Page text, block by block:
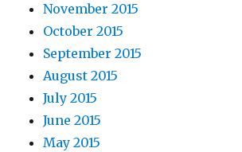
November 2015
October 2015
September 2015
August 2015
July 2015
June 2015
May 2015